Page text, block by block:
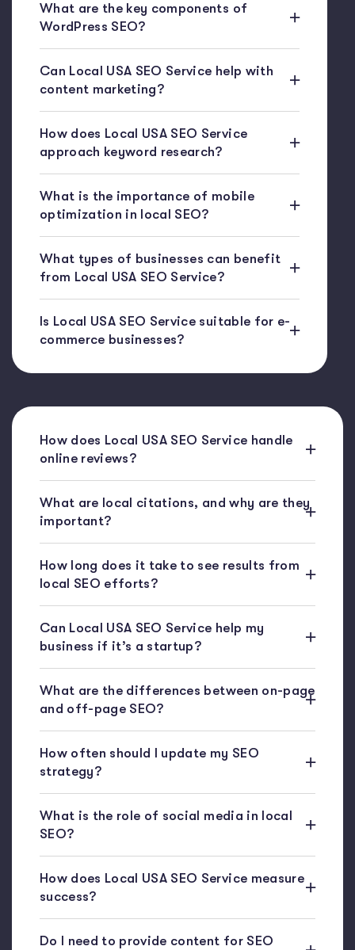
What are the key components of
WordPress SEO?
Can Local USA SEO Service help with
content marketing?
How does Local USA SEO Service
approach keyword research?
What is the importance of mobile
optimization in local SEO?
What types of businesses can benefit
from Local USA SEO Service?
Is Local USA SEO Service suitable for e-
commerce businesses?
How does Local USA SEO Service handle
online reviews?
What are local citations, and why are they
important?
How long does it take to see results from
local SEO efforts?
Can Local USA SEO Service help my
business if it’s a startup?
What are the differences between on-page
and off-page SEO?
How often should I update my SEO
strategy?
What is the role of social media in local
SEO?
How does Local USA SEO Service measure
success?
Do I need to provide content for SEO